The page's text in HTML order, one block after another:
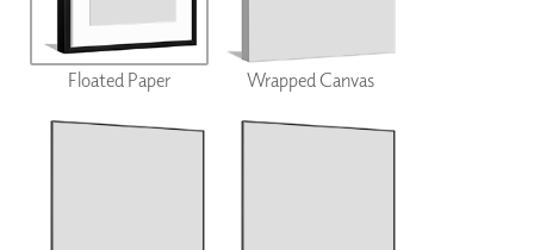
Floated Paper Wrapped Canvas